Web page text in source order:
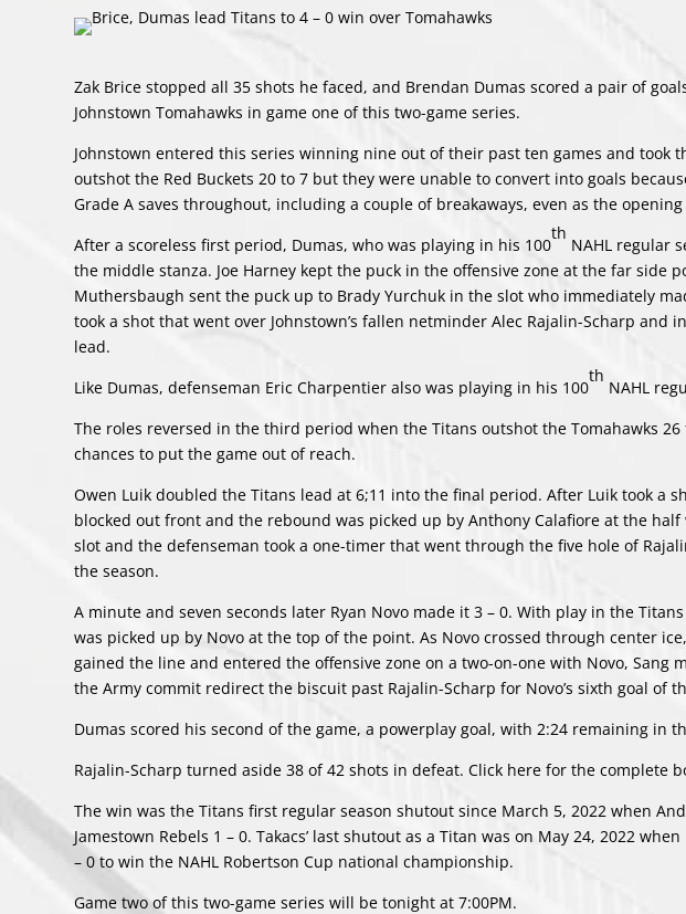
Zak Brice stopped all 35 shots he faced, and Brendan Dumas scored a pair of
Johnstown Tomahawks in game one of this two-game series.
Johnstown entered this series winning nine out of their past ten games and
outshot the Red Buckets 20 to 7 but they were unable to convert into goals
Grade A saves throughout, including a couple of breakaways, even as the
After a scoreless first period, Dumas, who was playing in his 100
th
NAHL regular
the middle stanza. Joe Harney kept the puck in the offensive zone at the far side
Muthersbaugh sent the puck up to Brady Yurchuk in the slot who immediately
took a shot that went over Johnstown’s fallen netminder Alec Rajalin-Scharp and
lead.
Like Dumas, defenseman Eric Charpentier also was playing in his 100
th
NAHL
The roles reversed in the third period when the Titans outshot the Tomahawks
chances to put the game out of reach.
Owen Luik doubled the Titans lead at 6;11 into the final period. After Luik took a
blocked out front and the rebound was picked up by Anthony Calafiore at the
slot and the defenseman took a one-timer that went through the five hole of
the season.
A minute and seven seconds later Ryan Novo made it 3 – 0. With play in the
was picked up by Novo at the top of the point. As Novo crossed through center
gained the line and entered the offensive zone on a two-on-one with Novo, Sang
the Army commit redirect the biscuit past Rajalin-Scharp for Novo’s sixth goal of
Dumas scored his second of the game, a powerplay goal, with 2:24 remaining in
Rajalin-Scharp turned aside 38 of 42 shots in defeat. Click here for the complete
The win was the Titans first regular season shutout since March 5, 2022 when
Jamestown Rebels 1 – 0. Takacs’ last shutout as a Titan was on May 24, 2022
– 0 to win the NAHL Robertson Cup national championship.
Game two of this two-game series will be tonight at 7:00PM.